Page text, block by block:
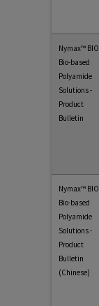
Nymax™ BIO
Bio-based
Polyamide
Solutions -
Product
Bulletin
Nymax™ BIO
Bio-based
Polyamide
Solutions -
Product
Bulletin
(Chinese)